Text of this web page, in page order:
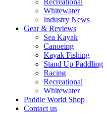
Recreational
Whitewater
Industry News
Gear & Reviews
Sea Kayak
Canoeing
Kayak Fishing
Stand Up Paddling
Racing
Recreational
Whitewater
Paddle World Shop
Contact us